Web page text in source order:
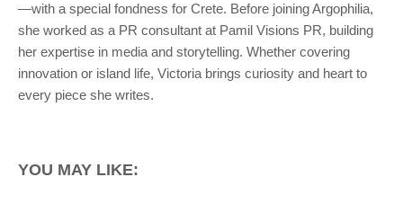
—with a special fondness for Crete. Before joining Argophilia,
she worked as a PR consultant at Pamil Visions PR, building
her expertise in media and storytelling. Whether covering
innovation or island life, Victoria brings curiosity and heart to
every piece she writes.
YOU MAY LIKE: